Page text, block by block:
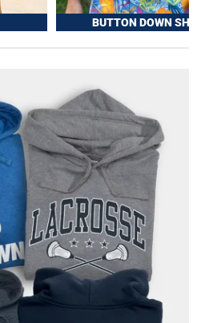
BUTTON DOWN